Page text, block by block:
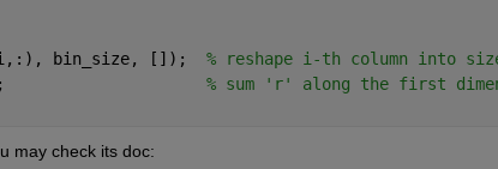
bin_size, []);
% reshape i-th column into
= sum(r);
% sum 'r' along the first
may check its doc: